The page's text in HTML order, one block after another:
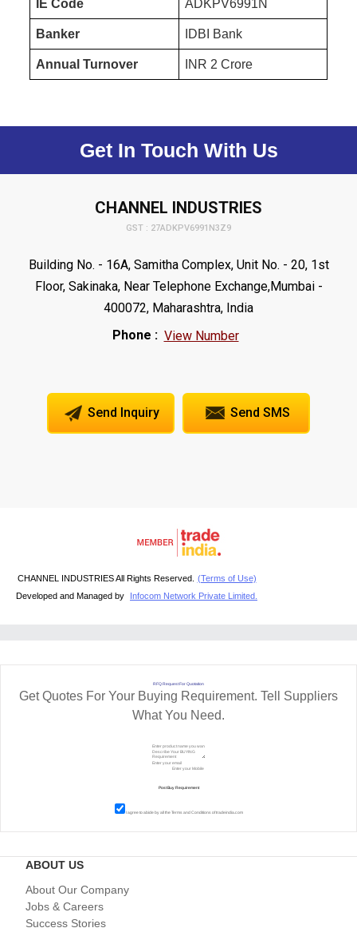
IE Code ADKPV6991N
Banker IDBI Bank
Annual Turnover INR 2 Crore
Get In Touch With Us
CHANNEL INDUSTRIES
GST : 27ADKPV6991N3Z9
Building No. - 16A, Samitha Complex, Unit No. - 20, 1st
Floor, Sakinaka, Near Telephone Exchange,Mumbai -
400072, Maharashtra, India
Phone : View Number
Send Inquiry Send SMS
CHANNEL INDUSTRIES All Rights Reserved. (Terms of Use)
Developed and Managed by
Infocom Network Private Limited.
RFQ Request For Quotation
Get Quotes For Your Buying Requirement. Tell Suppliers
What You Need.
I agree to abide by all theTerms and Conditions of tradeindia.com
ABOUT US
About Our Company
Jobs & Careers
Success Stories